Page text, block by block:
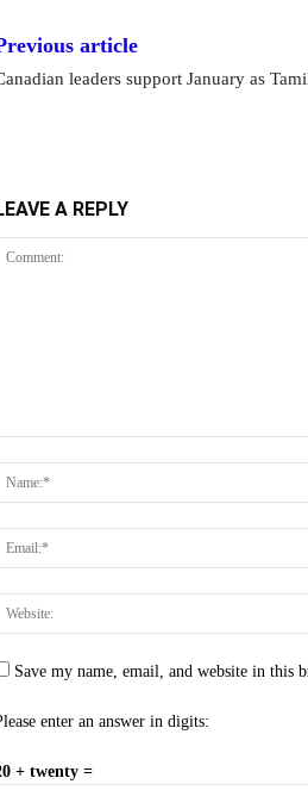
article
leaders support January as
A REPLY
Save my name, email, and website in this
enter an answer in digits:
+ twenty =